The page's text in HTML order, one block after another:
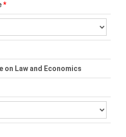
*
on Law and Economics